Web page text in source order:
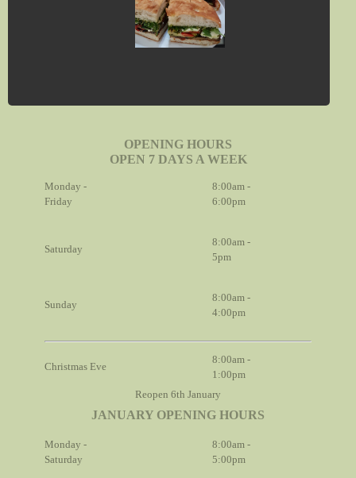
OPENING HOURS
OPEN 7 DAYS A WEEK
Monday -
Friday
8:00am -
6:00pm
Saturday
8:00am -
5pm
Sunday
8:00am -
4:00pm
Christmas Eve
8:00am -
1:00pm
Reopen 6th January
JANUARY OPENING HOURS
Monday -
Saturday
8:00am -
5:00pm